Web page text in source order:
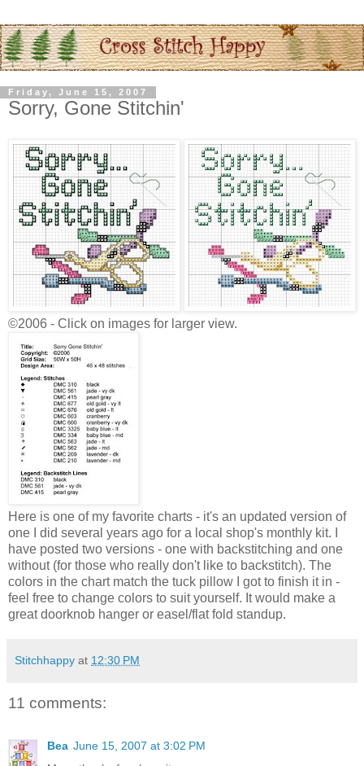
Friday, June 15, 2007
Sorry, Gone Stitchin'
©2006 - Click on images for larger view.
Here is one of my favorite charts - it's an updated version of
one I did several years ago for a local shop's monthly kit. I
have posted two versions - one with backstitching and one
without (for those who really don't like to backstitch). The
colors in the chart match the tuck pillow I got to finish it in -
feel free to change colors to suit yourself. It would make a
great doorknob hanger or easel/flat fold standup.
Stitchhappy at 12:30 PM
11 comments:
Bea June 15, 2007 at 3:02 PM